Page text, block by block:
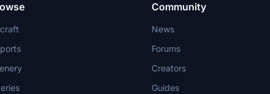
Community
News
Forums
Creators
Guides